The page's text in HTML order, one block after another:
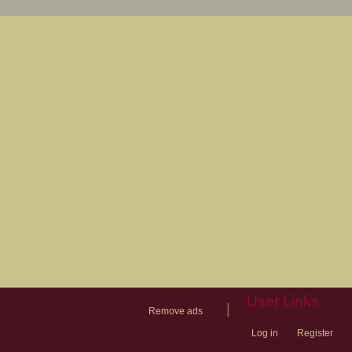
Remove ads
User Links
Log in Register